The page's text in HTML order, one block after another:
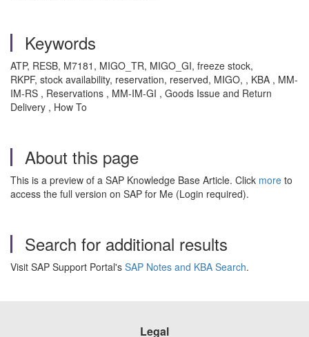
Keywords
ATP, RESB, M7181, MIGO_TR, MIGO_GI, freeze stock,
RKPF, stock availability, reservation, reserved, MIGO, , KBA , MM-
IM-RS , Reservations , MM-IM-GI , Goods Issue and Return
Delivery , How To
About this page
This is a preview of a SAP Knowledge Base Article. Click more to
access the full version on SAP for Me (Login required).
Search for additional results
Visit SAP Support Portal's SAP Notes and KBA Search.
Legal